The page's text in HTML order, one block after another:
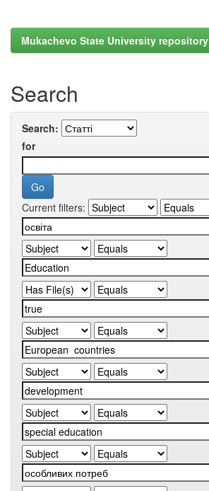
Mukachevo State University repository
Search
Search:
for
Current filters: